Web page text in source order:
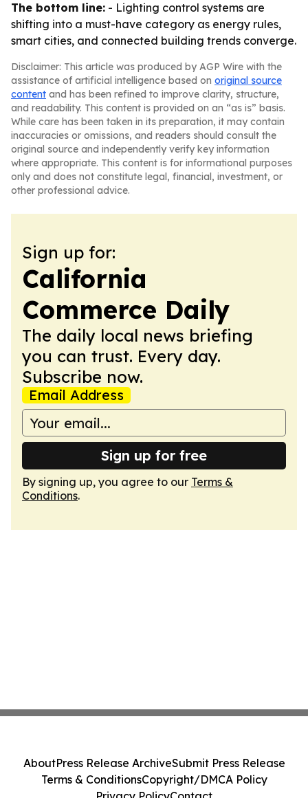
The bottom line: - Lighting control systems are
shifting into a must-have category as energy rules,
smart cities, and connected building trends converge.
Disclaimer: This article was produced by AGP Wire with the
assistance of artificial intelligence based on original source
content and has been refined to improve clarity, structure,
and readability. This content is provided on an “as is” basis.
While care has been taken in its preparation, it may contain
inaccuracies or omissions, and readers should consult the
original source and independently verify key information
where appropriate. This content is for informational purposes
only and does not constitute legal, financial, investment, or
other professional advice.
Sign up for:
California
Commerce Daily
The daily local news briefing
you can trust. Every day.
Subscribe now.
Email Address
Sign up for free
By signing up, you agree to our Terms &
Conditions.
AboutPress Release ArchiveSubmit Press Release
Terms & ConditionsCopyright/DMCA Policy